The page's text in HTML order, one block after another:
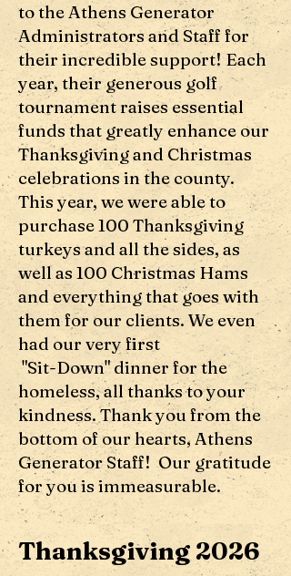
to the Athens Generator
Administrators and Staff for
their incredible support! Each
year, their generous golf
tournament raises essential
funds that greatly enhance our
Thanksgiving and Christmas
celebrations in the county.
This year, we were able to
purchase 100 Thanksgiving
turkeys and all the sides, as
well as 100 Christmas Hams
and everything that goes with
them for our clients. We even
had our very first
"Sit-Down" dinner for the
homeless, all thanks to your
kindness. Thank you from the
bottom of our hearts, Athens
Generator Staff! Our gratitude
for you is immeasurable.
Thanksgiving 2026